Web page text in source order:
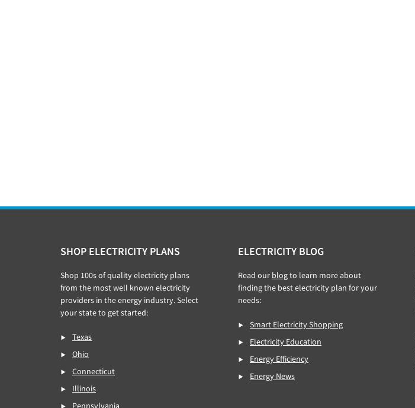
SHOP ELECTRICITY PLANS
Shop 100s of quality electricity plans
from the most well known electricity
providers in the energy industry. Select
your state to get started:
Texas
Ohio
Connecticut
Illinois
Pennsylvania
ELECTRICITY BLOG
Read our blogto learn more about
finding the best electricity plan for your
needs:
Smart Electricity Shopping
Electricity Education
Energy Efficiency
Energy News